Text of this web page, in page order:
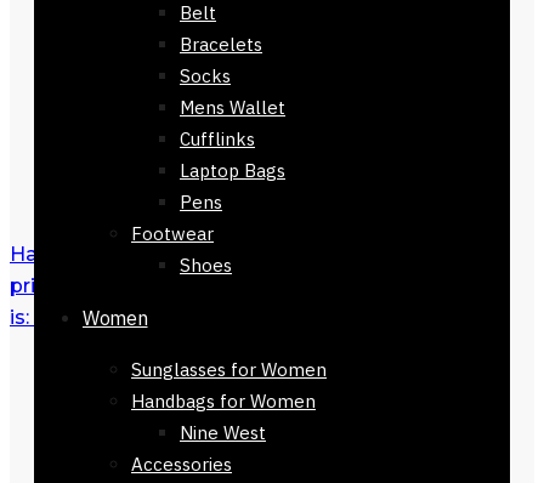
Belt
Bracelets
Socks
Mens Wallet
Cufflinks
Laptop Bags
Pens
Footwear
Shoes
Women
Sunglasses for Women
Handbags for Women
Nine West
Accessories
Halstatt Scarf 90 x 90
price was: ₨ 3,500.
is: ₨ 1,500.